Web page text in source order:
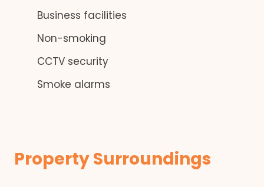
Business facilities
Non-smoking
CCTV security
Smoke alarms
Property Surroundings